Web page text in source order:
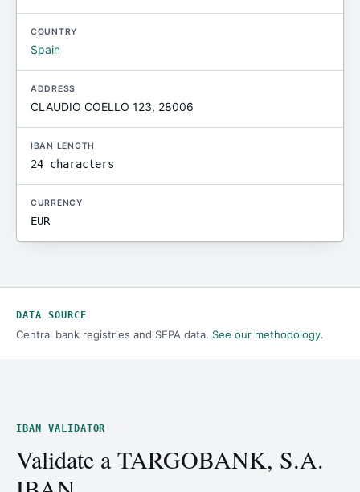
COUNTRY
Spain
ADDRESS
CLAUDIO COELLO 123, 28006
IBAN LENGTH
24 characters
CURRENCY
EUR
DATA SOURCE
Central bank registries and SEPA data. See our methodology.
IBAN VALIDATOR
Validate a TARGOBANK, S.A.